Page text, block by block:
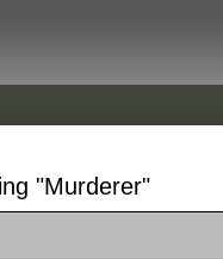
"Murderer"